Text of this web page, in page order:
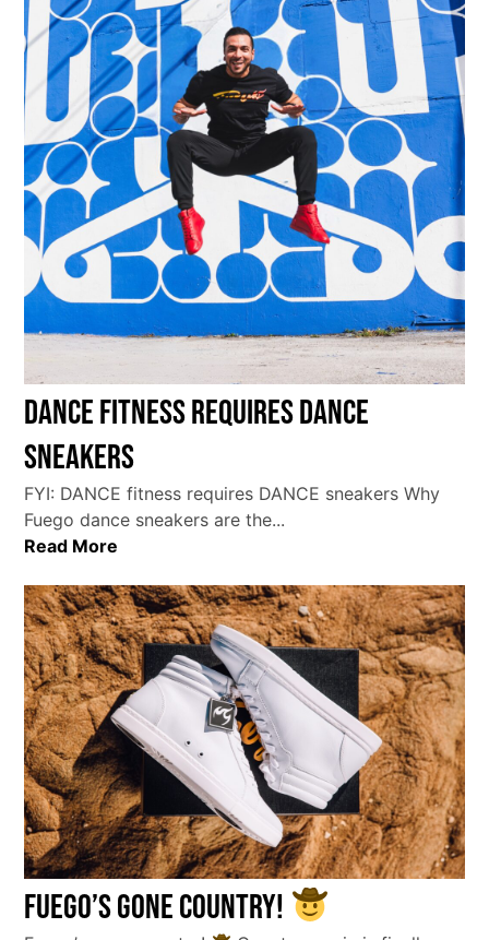
DANCE fitness requires DANCE
sneakers
FYI: DANCE fitness requires DANCE sneakers Why
Fuego dance sneakers are the...
Read More
Fuego’s gone country!